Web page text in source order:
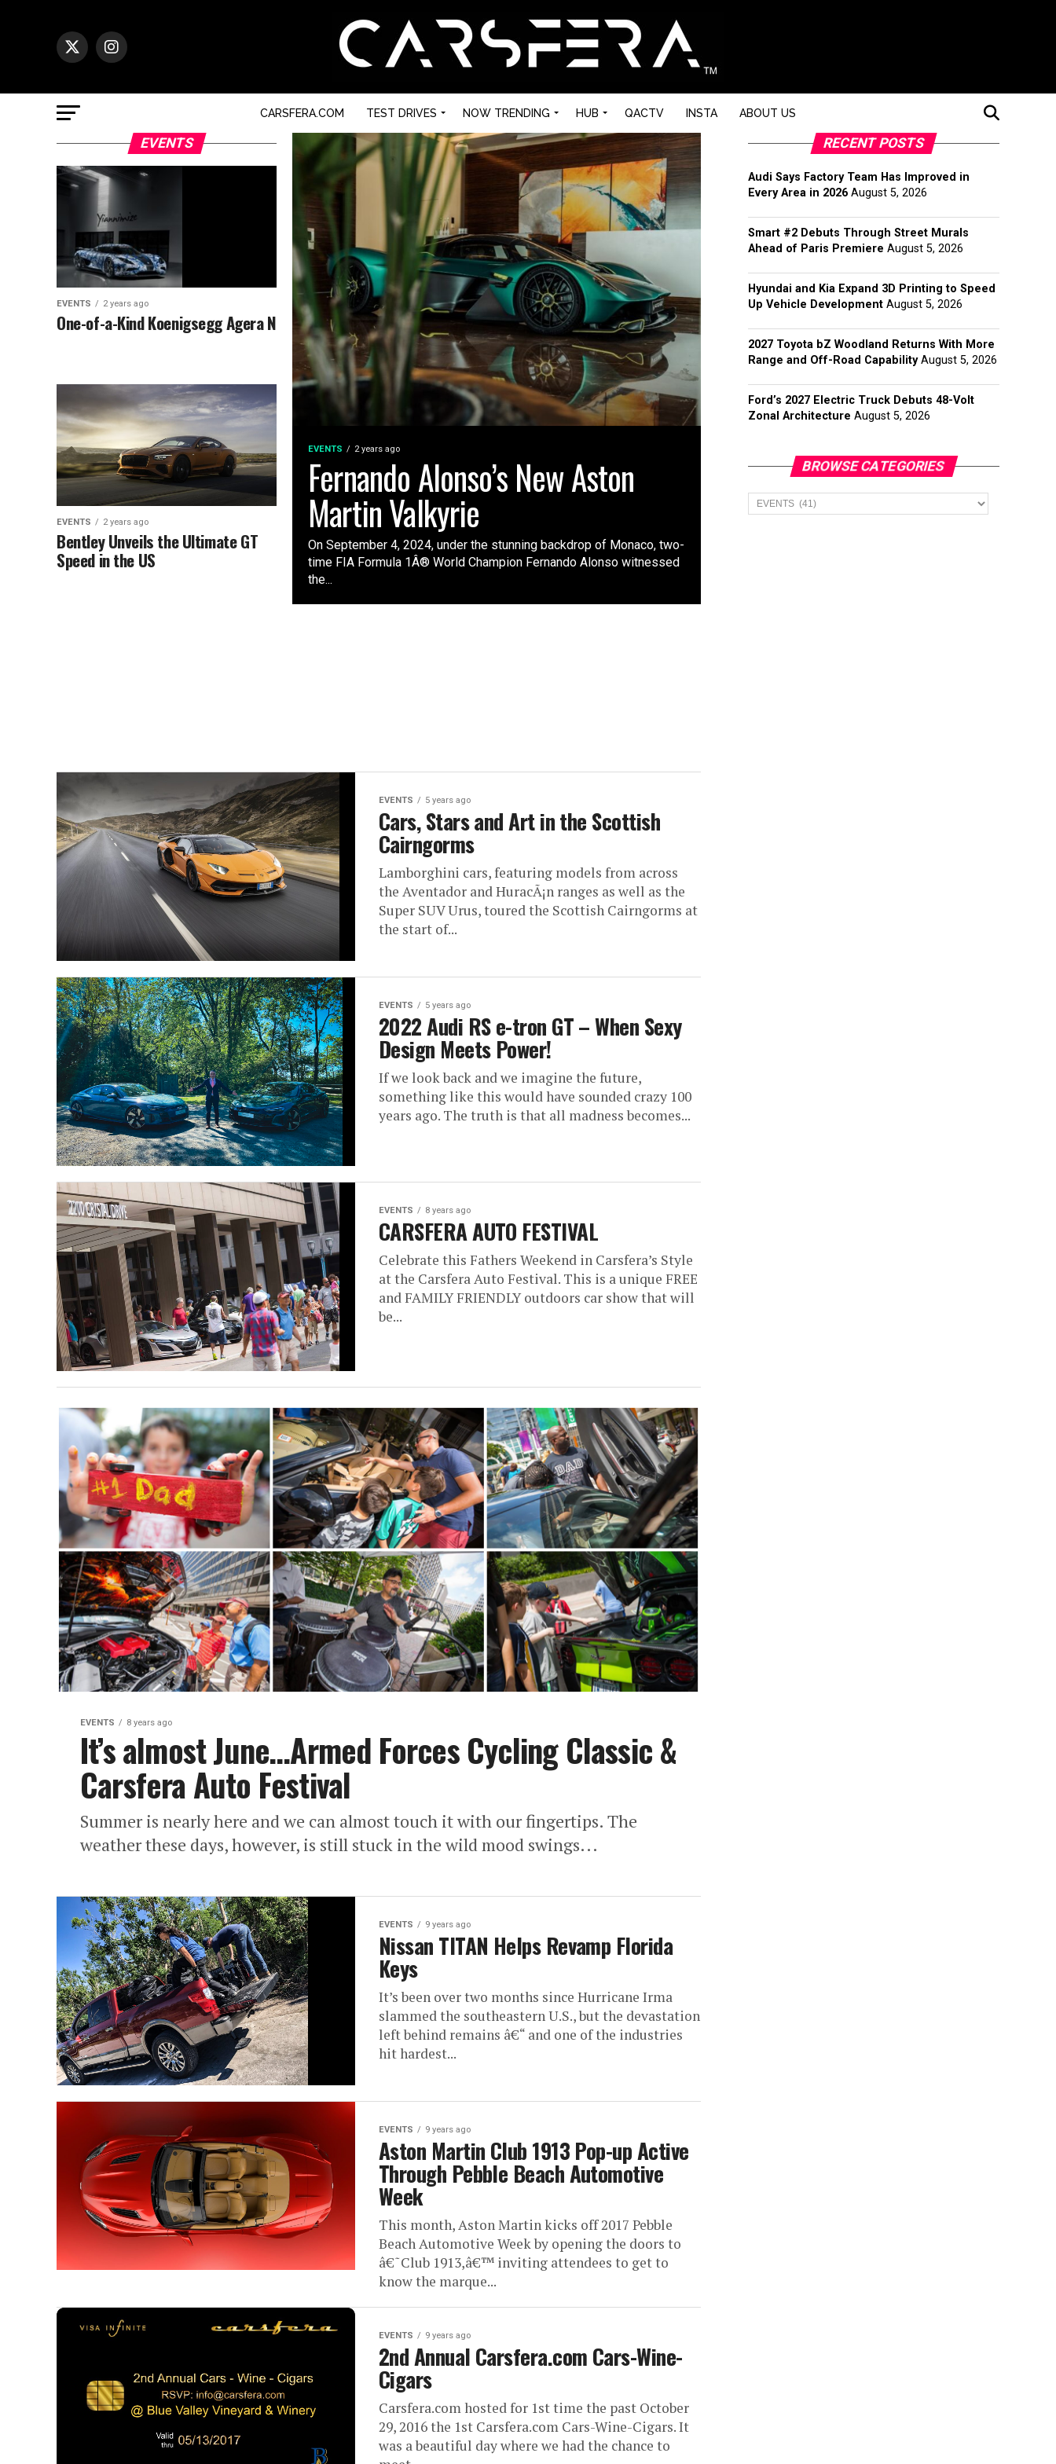
CARSFERA.COM TEST DRIVES NOW TRENDING HUB QACTV INSTA ABOUT US
EVENTS 2 years ago
Fernando Alonso’s New Aston
Martin Valkyrie
On September 4, 2024, under the stunning backdrop of Monaco, two-
time FIA Formula 1Â® World Champion Fernando Alonso witnessed
the...
EVENTS
EVENTS 2 years ago
One-of-a-Kind Koenigsegg Agera N
EVENTS 2 years ago
Bentley Unveils the Ultimate GT
Speed in the US
EVENTS 5 years ago
Cars, Stars and Art in the Scottish
Cairngorms
Lamborghini cars, featuring models from across
the Aventador and HuracÃ¡n ranges as well as the
Super SUV Urus, toured the Scottish Cairngorms at
the start of...
EVENTS 5 years ago
2022 Audi RS e-tron GT – When Sexy
Design Meets Power!
If we look back and we imagine the future,
something like this would have sounded crazy 100
years ago. The truth is that all madness becomes...
EVENTS 8 years ago
CARSFERA AUTO FESTIVAL
Celebrate this Fathers Weekend in Carsfera’s Style
at the Carsfera Auto Festival. This is a unique FREE
and FAMILY FRIENDLY outdoors car show that will
be...
EVENTS 8 years ago
It’s almost June…Armed Forces Cycling Classic &
Carsfera Auto Festival
Summer is nearly here and we can almost touch it with our fingertips. The
weather these days, however, is still stuck in the wild mood swings...
EVENTS 9 years ago
Nissan TITAN Helps Revamp Florida
Keys
It’s been over two months since Hurricane Irma
slammed the southeastern U.S., but the devastation
left behind remains â€“ and one of the industries
hit hardest...
EVENTS 9 years ago
Aston Martin Club 1913 Pop-up Active
Through Pebble Beach Automotive
Week
This month, Aston Martin kicks off 2017 Pebble
Beach Automotive Week by opening the doors to
â€˜Club 1913,â€™ inviting attendees to get to
know the marque...
EVENTS 9 years ago
2nd Annual Carsfera.com Cars-Wine-
Cigars
Carsfera.com hosted for 1st time the past October
29, 2016 the 1st Carsfera.com Cars-Wine-Cigars. It
was a beautiful day where we had the chance to
RECENT POSTS
Audi Says Factory Team Has Improved in
Every Area in 2026 August 5, 2026
Smart #2 Debuts Through Street Murals
Ahead of Paris Premiere August 5, 2026
Hyundai and Kia Expand 3D Printing to Speed
Up Vehicle Development August 5, 2026
2027 Toyota bZ Woodland Returns With More
Range and Off-Road Capability August 5, 2026
Ford’s 2027 Electric Truck Debuts 48-Volt
Zonal Architecture August 5, 2026
BROWSE CATEGORIES
Browse
Categories